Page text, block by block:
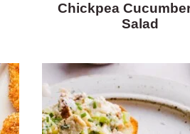
Chickpea
Salad